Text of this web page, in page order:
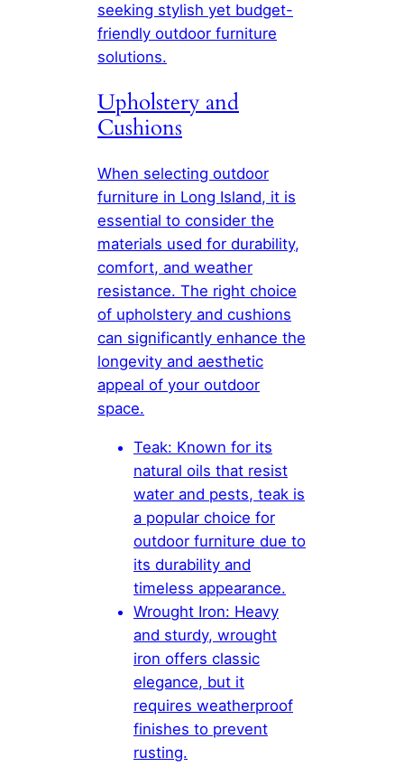
seeking stylish yet budget-
friendly outdoor furniture
solutions.
Upholstery and
Cushions
When selecting outdoor
furniture in Long Island, it is
essential to consider the
materials used for durability,
comfort, and weather
resistance. The right choice
of upholstery and cushions
can significantly enhance the
longevity and aesthetic
appeal of your outdoor
space.
Teak: Known for its
natural oils that resist
water and pests, teak is
a popular choice for
outdoor furniture due to
its durability and
timeless appearance.
Wrought Iron: Heavy
and sturdy, wrought
iron offers classic
elegance, but it
requires weatherproof
finishes to prevent
rusting.